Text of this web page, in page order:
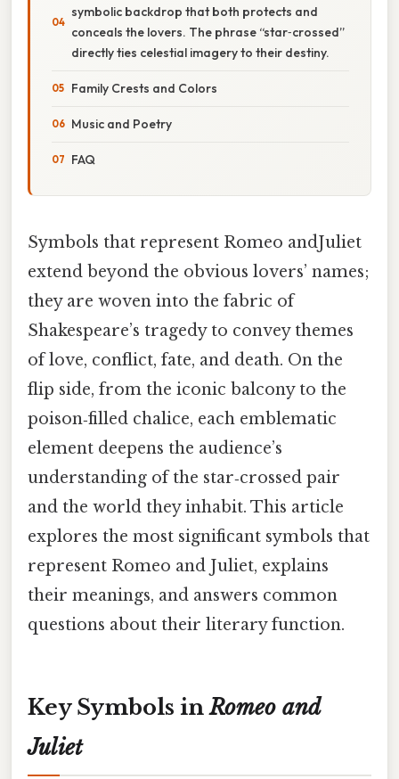
symbolic backdrop that both protects and
conceals the lovers. The phrase “star‑crossed”
directly ties celestial imagery to their destiny.
Family Crests and Colors
Music and Poetry
FAQ
Symbols that represent Romeo andJuliet
extend beyond the obvious lovers’ names;
they are woven into the fabric of
Shakespeare’s tragedy to convey themes
of love, conflict, fate, and death. On the
flip side, from the iconic balcony to the
poison‑filled chalice, each emblematic
element deepens the audience’s
understanding of the star‑crossed pair
and the world they inhabit. This article
explores the most significant symbols that
represent Romeo and Juliet, explains
their meanings, and answers common
questions about their literary function.
Key Symbols inRomeo and
Juliet